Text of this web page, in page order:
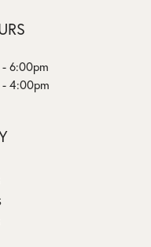
6:00pm
4:00pm